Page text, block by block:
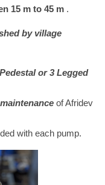
15 m to 45 m .
by village
or 3 Legged
of Afridev
with each pump.